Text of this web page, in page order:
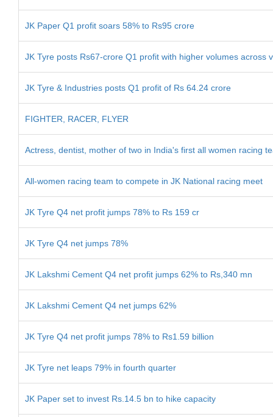
JK Paper Q1 profit soars 58% to Rs95 crore
JK Tyre posts Rs67-crore Q1 profit with higher volumes across
JK Tyre & Industries posts Q1 profit of Rs 64.24 crore
FIGHTER, RACER, FLYER
Actress, dentist, mother of two in India's first all women racing
All-women racing team to compete in JK National racing meet
JK Tyre Q4 net profit jumps 78% to Rs 159 cr
JK Tyre Q4 net jumps 78%
JK Lakshmi Cement Q4 net profit jumps 62% to Rs,340 mn
JK Lakshmi Cement Q4 net jumps 62%
JK Tyre Q4 net profit jumps 78% to Rs1.59 billion
JK Tyre net leaps 79% in fourth quarter
JK Paper set to invest Rs.14.5 bn to hike capacity